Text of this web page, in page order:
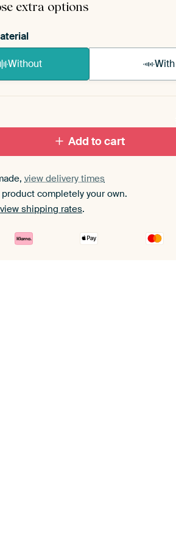
extra options
Without With
set.
Add to cart
view delivery times
completely your own.
view shipping rates.